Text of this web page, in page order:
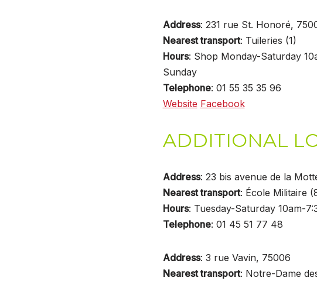
Address: 231 rue St. Honoré,
Nearest transport: Tuileries (1)
Hours: Shop Monday-Saturday
Sunday
Telephone: 01 55 35 35 96
Website Facebook
ADDITIONAL
Address: 23 bis avenue de la
Nearest transport: École Militaire
Hours: Tuesday-Saturday 10am-
Telephone: 01 45 51 77 48
Address: 3 rue Vavin, 75006
Nearest transport: Notre-Dame